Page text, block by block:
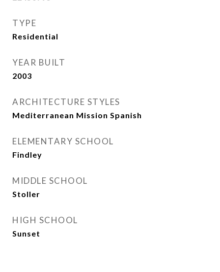
TYPE
Residential
YEAR BUILT
2003
ARCHITECTURE STYLES
Mediterranean Mission Spanish
ELEMENTARY SCHOOL
Findley
MIDDLE SCHOOL
Stoller
HIGH SCHOOL
Sunset